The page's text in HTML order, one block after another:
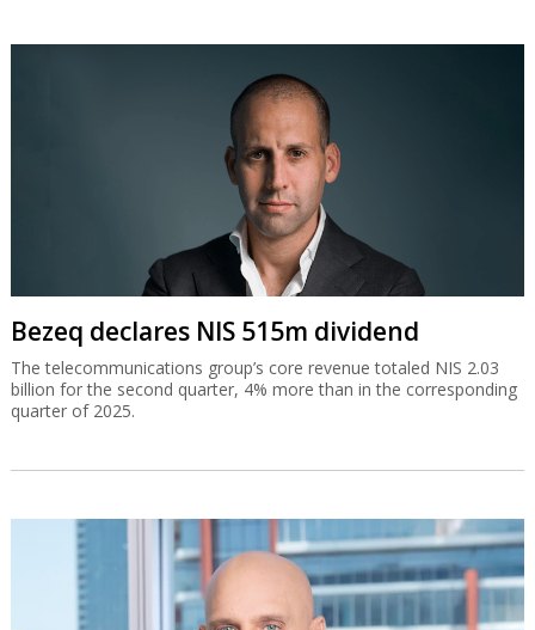
Bezeq declares NIS 515m dividend
The telecommunications group’s core revenue totaled NIS 2.03
billion for the second quarter, 4% more than in the corresponding
quarter of 2025.